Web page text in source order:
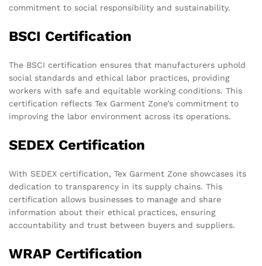
commitment to social responsibility and sustainability.
BSCI Certification
The BSCI certification ensures that manufacturers uphold
social standards and ethical labor practices, providing
workers with safe and equitable working conditions. This
certification reflects Tex Garment Zone’s commitment to
improving the labor environment across its operations.
SEDEX Certification
With SEDEX certification, Tex Garment Zone showcases its
dedication to transparency in its supply chains. This
certification allows businesses to manage and share
information about their ethical practices, ensuring
accountability and trust between buyers and suppliers.
WRAP Certification